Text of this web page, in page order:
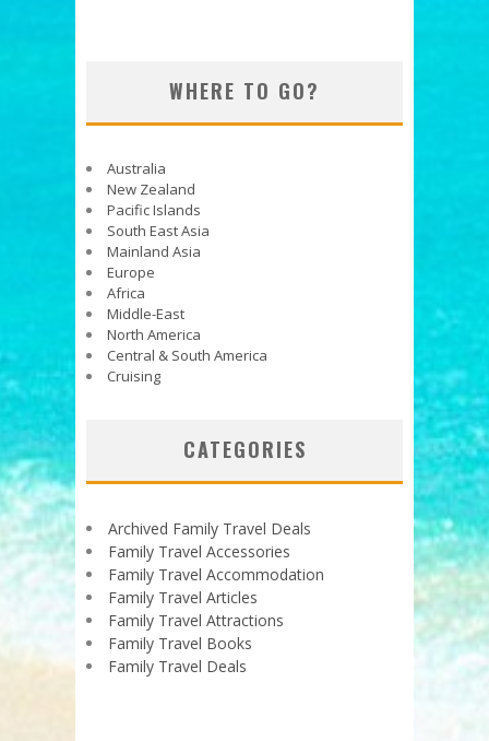
WHERE TO GO?
Australia
New Zealand
Pacific Islands
South East Asia
Mainland Asia
Europe
Africa
Middle-East
North America
Central & South America
Cruising
CATEGORIES
Archived Family Travel Deals
Family Travel Accessories
Family Travel Accommodation
Family Travel Articles
Family Travel Attractions
Family Travel Books
Family Travel Deals